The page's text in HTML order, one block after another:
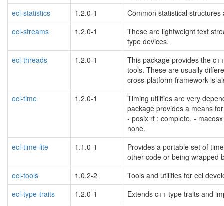
ecl-statistics
1.2.0-1
Common statistical
ecl-streams
1.2.0-1
These are lightweight text
type devices.
ecl-threads
1.2.0-1
This package provides the
tools. These are usually
cross-platform framework is
ecl-time
1.2.0-1
Timing utilities are very
package provides a means
- posix rt : complete. -
none.
ecl-time-lite
1.1.0-1
Provides a portable set of
other code or being wrapped
ecl-tools
1.0.2-2
Tools and utilities for ecl
ecl-type-traits
1.2.0-1
Extends c++ type traits and